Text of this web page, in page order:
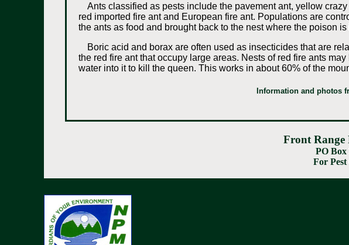
Ants classified as pests include the pavement ant, yellow
red imported fire ant and European fire ant. Populations are
the ants as food and brought back to the nest where the poison
Boric acid and borax are often used as insecticides that are
the red fire ant that occupy large areas. Nests of red fire ants
water into it to kill the queen. This works in about 60% of the
Information and photos
Front Range
PO Box
For Pest